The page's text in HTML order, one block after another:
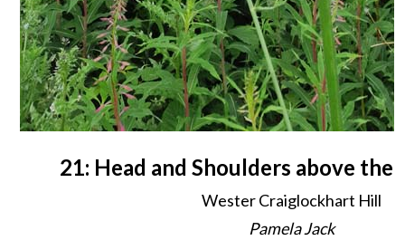
21: Head and Shoulders above
Wester Craiglockhart Hill
Pamela Jack